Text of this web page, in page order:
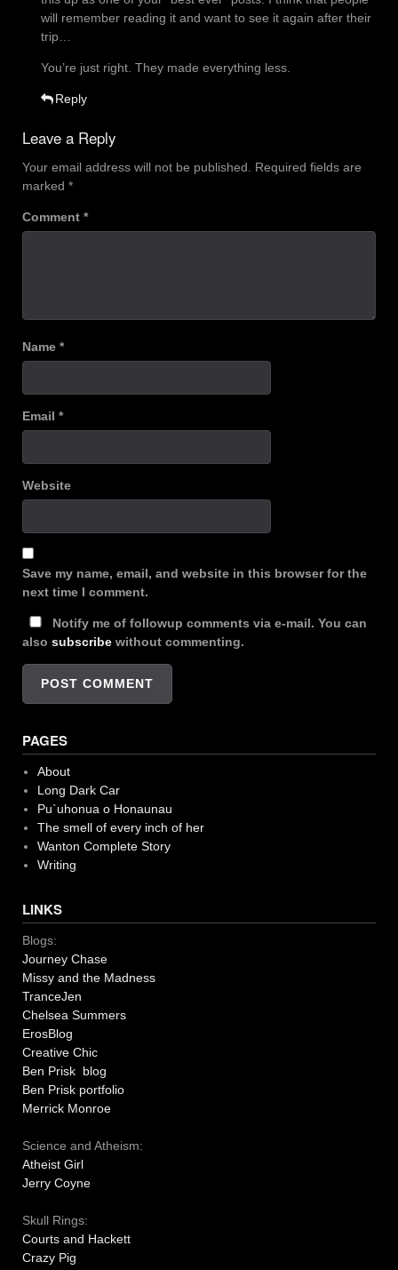
will remember reading it and want to see it again after their
trip…
You’re just right. They made everything less.
Reply
Leave a Reply
Your email address will not be published. Required fields are
marked *
Comment *
Name *
Email *
Website
Save my name, email, and website in this browser for the
next time I comment.
Notify me of followup comments via e-mail. You can
also subscribe without commenting.
PAGES
About
Long Dark Car
Pu`uhonua o Honaunau
The smell of every inch of her
Wanton Complete Story
Writing
LINKS
Blogs:
Journey Chase
Missy and the Madness
TranceJen
Chelsea Summers
ErosBlog
Creative Chic
Ben Prisk blog
Ben Prisk portfolio
Merrick Monroe
Science and Atheism:
Atheist Girl
Jerry Coyne
Skull Rings:
Courts and Hackett
Crazy Pig